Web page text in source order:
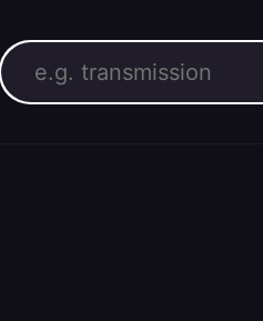
Search for: